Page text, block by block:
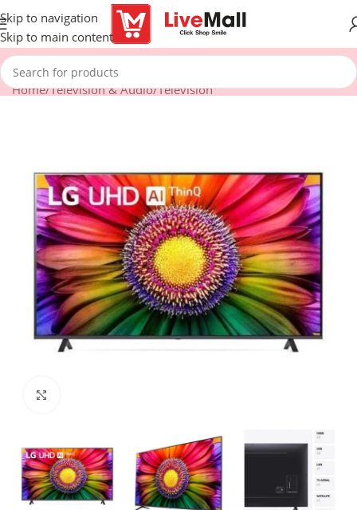
Skip to navigation
Skip to main content
Home/Television & Audio/Television